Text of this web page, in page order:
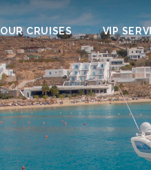
OUR CRUISES VIP